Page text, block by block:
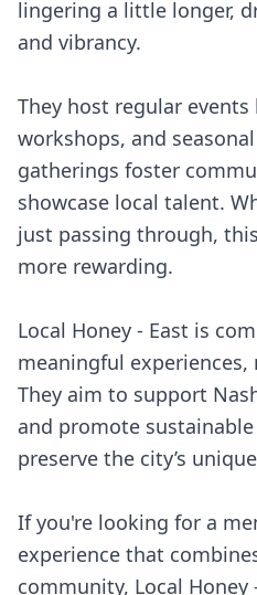
lingering a little longer,
and vibrancy.
They host regular
workshops, and
gatherings foster
showcase local talent.
just passing through,
more rewarding.
Local Honey - East is
meaningful
They aim to support
and promote
preserve the city’s
If you're looking for a
experience that
community, Local Honey